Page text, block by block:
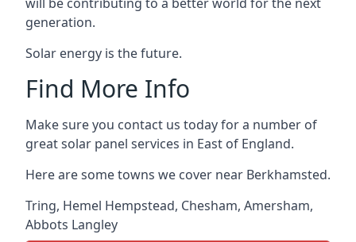
generation.
Solar energy is the future.
Find More Info
Make sure you contact us today for a number of
great solar panel services in East of England.
Here are some towns we cover near Berkhamsted.
Tring, Hemel Hempstead, Chesham, Amersham,
Abbots Langley